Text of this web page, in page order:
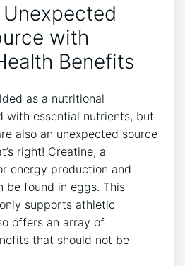
with
Benefits
as a nutritional
with essential nutrients, but
also an unexpected source
right! Creatine, a
energy production and
be found in eggs. This
supports athletic
offers an array of
that should not be